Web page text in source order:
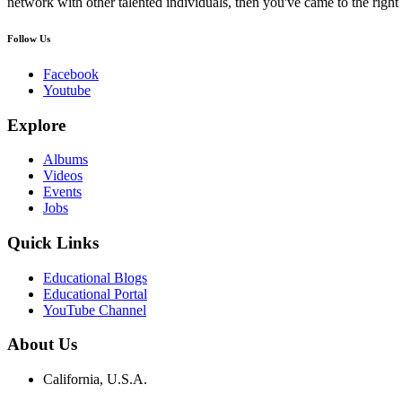
Follow Us
Facebook
Youtube
Explore
Albums
Videos
Events
Jobs
Quick Links
Educational Blogs
Educational Portal
YouTube Channel
About Us
California, U.S.A.